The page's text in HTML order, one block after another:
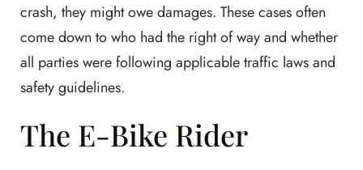
crash, they might owe damages. These cases often
come down to who had the right of way and whether
all parties were following applicable traffic laws and
safety guidelines.
The E-Bike Rider